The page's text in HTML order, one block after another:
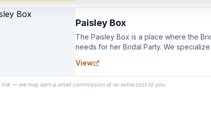
Paisley Box
The Paisley Box is a place where the
needs for her Bridal Party. We
View
— we may earn a small commission at no extra cost to you.